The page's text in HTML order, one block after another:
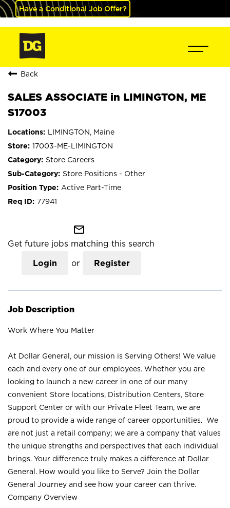
Have a Conditional Job Offer?
Back
SALES ASSOCIATE in LIMINGTON, ME
S17003
LIMINGTON, Maine
17003-ME-LIMINGTON
Store Careers
Store Positions - Other
Active Part-Time
77941
mail_outline
Get future jobs matching this search
Login or Register
Job Description
Work Where You Matter
At Dollar General, our mission is Serving Others! We value
each and every one of our employees. Whether you are
looking to launch a new career in one of our many
convenient Store locations, Distribution Centers, Store
Support Center or with our Private Fleet Team, we are
proud to provide a wide range of career opportunities. We
are not just a retail company; we are a company that values
the unique strengths and perspectives that each individual
brings. Your difference truly makes a difference at Dollar
General. How would you like to Serve? Join the Dollar
General Journey and see how your career can thrive.
Company Overview